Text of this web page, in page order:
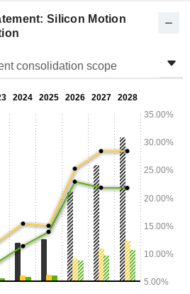
Silicon Motion
consolidation scope